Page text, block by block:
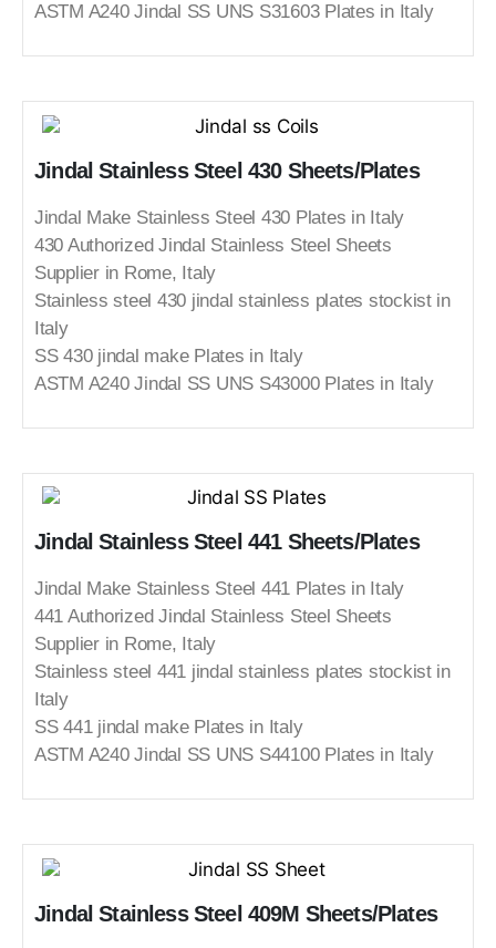
ASTM A240 Jindal SS UNS S31603 Plates in Italy
Jindal Stainless Steel 430 Sheets/Plates
Jindal Make Stainless Steel 430 Plates in Italy
430 Authorized Jindal Stainless Steel Sheets
Supplier in Rome, Italy
Stainless steel 430 jindal stainless plates stockist in
Italy
SS 430 jindal make Plates in Italy
ASTM A240 Jindal SS UNS S43000 Plates in Italy
Jindal Stainless Steel 441 Sheets/Plates
Jindal Make Stainless Steel 441 Plates in Italy
441 Authorized Jindal Stainless Steel Sheets
Supplier in Rome, Italy
Stainless steel 441 jindal stainless plates stockist in
Italy
SS 441 jindal make Plates in Italy
ASTM A240 Jindal SS UNS S44100 Plates in Italy
Jindal Stainless Steel 409M Sheets/Plates